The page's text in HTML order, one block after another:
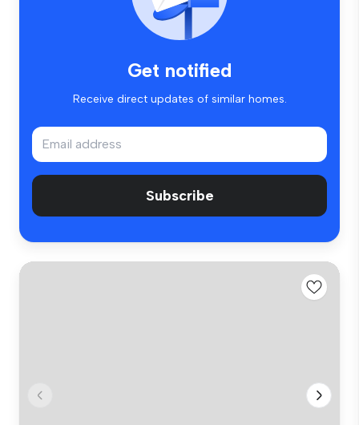
Get notified
Receive direct updates of similar homes.
Subscribe